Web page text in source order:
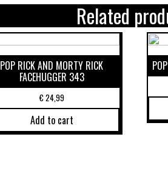
Related
POP RICK AND MORTY RICK
FACEHUGGER 343
€24,99
Add to cart